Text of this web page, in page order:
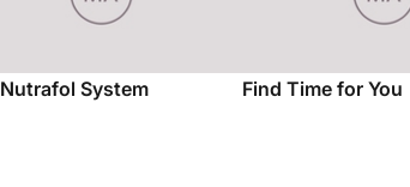
System Find Time for You